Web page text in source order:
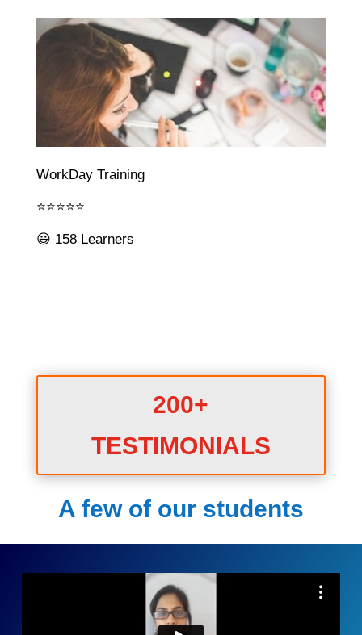
WorkDay Training
⭐⭐⭐⭐⭐
😃 158 Learners
200+
TESTIMONIALS
A few of our students